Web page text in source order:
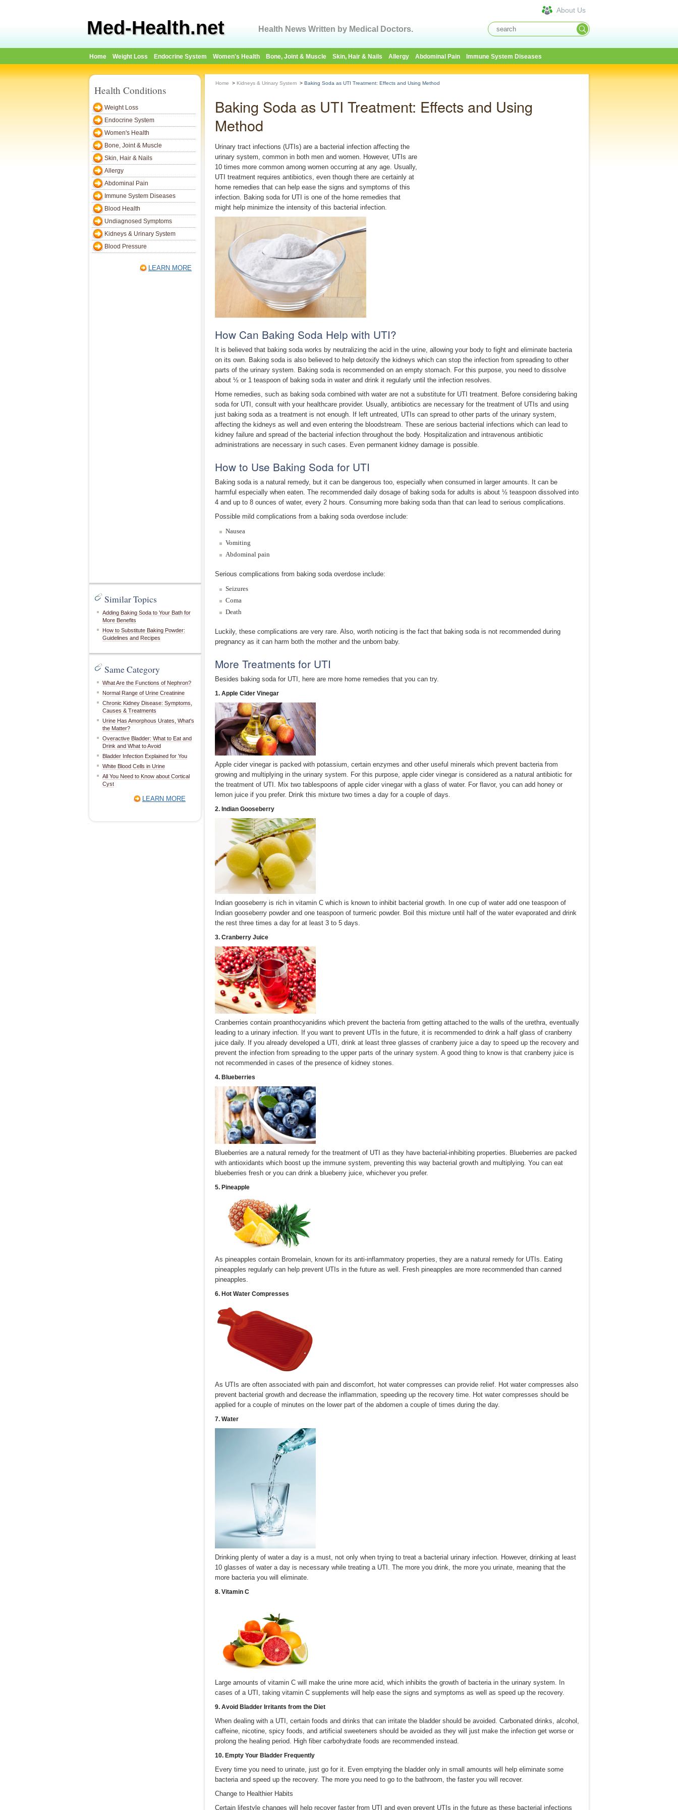
Med-Health.net Health News Written by Medical Doctors.
About Us
Home Weight Loss Endocrine System Women's Health Bone, Joint & Muscle Skin, Hair & Nails Allergy Abdominal Pain Immune System Diseases
Health Conditions
Weight Loss
Endocrine System
Women's Health
Bone, Joint & Muscle
Skin, Hair & Nails
Allergy
Abdominal Pain
Immune System Diseases
Blood Health
Undiagnosed Symptoms
Kidneys & Urinary System
Blood Pressure
LEARN MORE
Similar Topics
Adding Baking Soda to Your Bath for
More Benefits
How to Substitute Baking Powder:
Guidelines and Recipes
Same Category
What Are the Functions of Nephron?
Normal Range of Urine Creatinine
Chronic Kidney Disease: Symptoms,
Causes & Treatments
Urine Has Amorphous Urates, What's
the Matter?
Overactive Bladder: What to Eat and
Drink and What to Avoid
Bladder Infection Explained for You
White Blood Cells in Urine
All You Need to Know about Cortical
Cyst
LEARN MORE
Home > Kidneys & Urinary System > Baking Soda as UTI Treatment: Effects and Using Method
Baking Soda as UTI Treatment: Effects and Using
Method
Urinary tract infections (UTIs) are a bacterial infection affecting the
urinary system, common in both men and women. However, UTIs are
10 times more common among women occurring at any age. Usually,
UTI treatment requires antibiotics, even though there are certainly at
home remedies that can help ease the signs and symptoms of this
infection. Baking soda for UTI is one of the home remedies that
might help minimize the intensity of this bacterial infection.
How Can Baking Soda Help with UTI?
It is believed that baking soda works by neutralizing the acid in the urine, allowing your body to fight and eliminate bacteria
on its own. Baking soda is also believed to help detoxify the kidneys which can stop the infection from spreading to other
parts of the urinary system. Baking soda is recommended on an empty stomach. For this purpose, you need to dissolve
about ½ or 1 teaspoon of baking soda in water and drink it regularly until the infection resolves.
Home remedies, such as baking soda combined with water are not a substitute for UTI treatment. Before considering baking
soda for UTI, consult with your healthcare provider. Usually, antibiotics are necessary for the treatment of UTIs and using
just baking soda as a treatment is not enough. If left untreated, UTIs can spread to other parts of the urinary system,
affecting the kidneys as well and even entering the bloodstream. These are serious bacterial infections which can lead to
kidney failure and spread of the bacterial infection throughout the body. Hospitalization and intravenous antibiotic
administrations are necessary in such cases. Even permanent kidney damage is possible.
How to Use Baking Soda for UTI
Baking soda is a natural remedy, but it can be dangerous too, especially when consumed in larger amounts. It can be
harmful especially when eaten. The recommended daily dosage of baking soda for adults is about ½ teaspoon dissolved into
4 and up to 8 ounces of water, every 2 hours. Consuming more baking soda than that can lead to serious complications.
Possible mild complications from a baking soda overdose include:
Nausea
Vomiting
Abdominal pain
Serious complications from baking soda overdose include:
Seizures
Coma
Death
Luckily, these complications are very rare. Also, worth noticing is the fact that baking soda is not recommended during
pregnancy as it can harm both the mother and the unborn baby.
More Treatments for UTI
Besides baking soda for UTI, here are more home remedies that you can try.
1. Apple Cider Vinegar
Apple cider vinegar is packed with potassium, certain enzymes and other useful minerals which prevent bacteria from
growing and multiplying in the urinary system. For this purpose, apple cider vinegar is considered as a natural antibiotic for
the treatment of UTI. Mix two tablespoons of apple cider vinegar with a glass of water. For flavor, you can add honey or
lemon juice if you prefer. Drink this mixture two times a day for a couple of days.
2. Indian Gooseberry
Indian gooseberry is rich in vitamin C which is known to inhibit bacterial growth. In one cup of water add one teaspoon of
Indian gooseberry powder and one teaspoon of turmeric powder. Boil this mixture until half of the water evaporated and drink
the rest three times a day for at least 3 to 5 days.
3. Cranberry Juice
Cranberries contain proanthocyanidins which prevent the bacteria from getting attached to the walls of the urethra, eventually
leading to a urinary infection. If you want to prevent UTIs in the future, it is recommended to drink a half glass of cranberry
juice daily. If you already developed a UTI, drink at least three glasses of cranberry juice a day to speed up the recovery and
prevent the infection from spreading to the upper parts of the urinary system. A good thing to know is that cranberry juice is
not recommended in cases of the presence of kidney stones.
4. Blueberries
Blueberries are a natural remedy for the treatment of UTI as they have bacterial-inhibiting properties. Blueberries are packed
with antioxidants which boost up the immune system, preventing this way bacterial growth and multiplying. You can eat
blueberries fresh or you can drink a blueberry juice, whichever you prefer.
5. Pineapple
As pineapples contain Bromelain, known for its anti-inflammatory properties, they are a natural remedy for UTIs. Eating
pineapples regularly can help prevent UTIs in the future as well. Fresh pineapples are more recommended than canned
pineapples.
6. Hot Water Compresses
As UTIs are often associated with pain and discomfort, hot water compresses can provide relief. Hot water compresses also
prevent bacterial growth and decrease the inflammation, speeding up the recovery time. Hot water compresses should be
applied for a couple of minutes on the lower part of the abdomen a couple of times during the day.
7. Water
Drinking plenty of water a day is a must, not only when trying to treat a bacterial urinary infection. However, drinking at least
10 glasses of water a day is necessary while treating a UTI. The more you drink, the more you urinate, meaning that the
more bacteria you will eliminate.
8. Vitamin C
Large amounts of vitamin C will make the urine more acid, which inhibits the growth of bacteria in the urinary system. In
cases of a UTI, taking vitamin C supplements will help ease the signs and symptoms as well as speed up the recovery.
9. Avoid Bladder Irritants from the Diet
When dealing with a UTI, certain foods and drinks that can irritate the bladder should be avoided. Carbonated drinks, alcohol,
caffeine, nicotine, spicy foods, and artificial sweeteners should be avoided as they will just make the infection get worse or
prolong the healing period. High fiber carbohydrate foods are recommended instead.
10. Empty Your Bladder Frequently
Every time you need to urinate, just go for it. Even emptying the bladder only in small amounts will help eliminate some
bacteria and speed up the recovery. The more you need to go to the bathroom, the faster you will recover.
Change to Healthier Habits
Certain lifestyle changes will help recover faster from UTI and even prevent UTIs in the future as these bacterial infections